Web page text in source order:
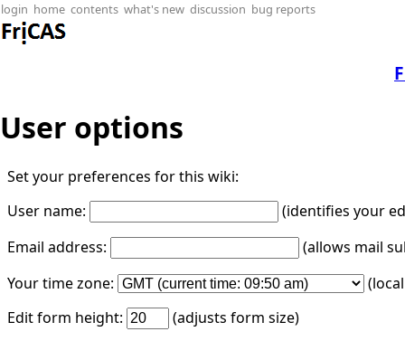
login home contents what's new discussion bug reports
User options
Set your preferences for this wiki:
User name:
(identifies your
Email address:
(allows mail
Your time zone:
Edit form height:
(adjusts form size)